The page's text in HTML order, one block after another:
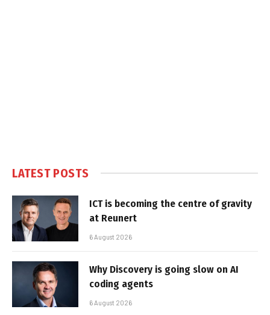
LATEST POSTS
ICT is becoming the centre of gravity
at Reunert
6 August 2026
Why Discovery is going slow on AI
coding agents
6 August 2026